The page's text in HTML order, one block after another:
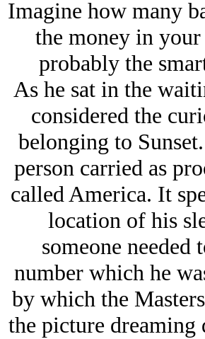
Imagine how many
the money in
probably the
As he sat in the
considered the
belonging to
person carried as
called America. It
location of his
someone
number which he
by which the
the picture dreaming